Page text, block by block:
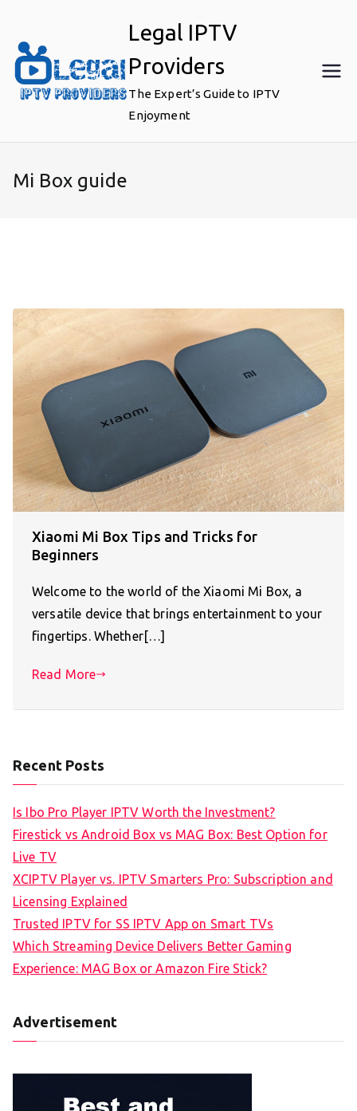
content
Legal IPTV
Providers
The Expert’s Guide to IPTV
Enjoyment
Mi Box guide
Xiaomi Mi Box Tips and Tricks for
Beginners
Welcome to the world of the Xiaomi Mi Box, a
versatile device that brings entertainment to your
fingertips. Whether[…]
Read More
Recent Posts
Is Ibo Pro Player IPTV Worth the Investment?
Firestick vs Android Box vs MAG Box: Best Option for
Live TV
XCIPTV Player vs. IPTV Smarters Pro: Subscription and
Licensing Explained
Trusted IPTV for SS IPTV App on Smart TVs
Which Streaming Device Delivers Better Gaming
Experience: MAG Box or Amazon Fire Stick?
Advertisement